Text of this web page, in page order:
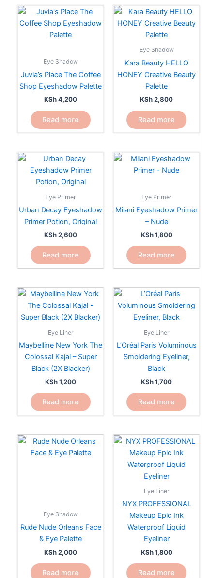
Eye Shadow
Juvia’s Place The Coffee
Shop Eyeshadow Palette
KSh4,200
Read more
Eye Shadow
Kara Beauty HELLO
HONEY Creative Beauty
Palette
KSh2,800
Read more
Eye Primer
Urban Decay Eyeshadow
Primer Potion, Original
KSh2,600
Read more
Eye Primer
Milani Eyeshadow Primer
– Nude
KSh1,800
Read more
Eye Liner
Maybelline New York The
Colossal Kajal – Super
Black (2X Blacker)
KSh1,200
Read more
Eye Liner
L’Oréal Paris Voluminous
Smoldering Eyeliner,
Black
KSh1,700
Read more
Eye Shadow
Rude Nude Orleans Face
& Eye Palette
KSh2,000
Read more
Eye Liner
NYX PROFESSIONAL
Makeup Epic Ink
Waterproof Liquid
Eyeliner
KSh1,800
Read more